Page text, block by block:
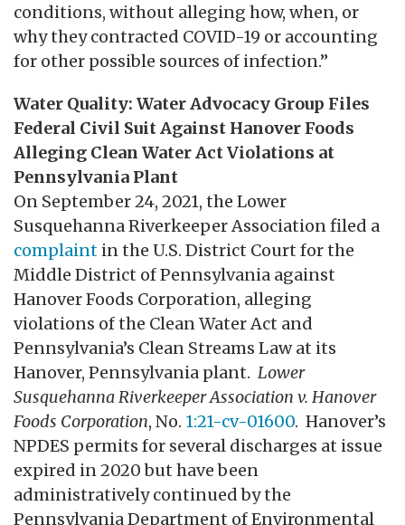
conditions, without alleging how, when, or
why they contracted COVID-19 or accounting
for other possible sources of infection.”
Water Quality: Water Advocacy Group Files
Federal Civil Suit Against Hanover Foods
Alleging Clean Water Act Violations at
Pennsylvania Plant
On September 24, 2021, the Lower
Susquehanna Riverkeeper Association filed a
complaint in the U.S. District Court for the
Middle District of Pennsylvania against
Hanover Foods Corporation, alleging
violations of the Clean Water Act and
Pennsylvania’s Clean Streams Law at its
Hanover, Pennsylvania plant. Lower
Susquehanna Riverkeeper Association v. Hanover
Foods Corporation, No. 1:21-cv-01600. Hanover’s
NPDES permits for several discharges at issue
expired in 2020 but have been
administratively continued by the
Pennsylvania Department of Environmental